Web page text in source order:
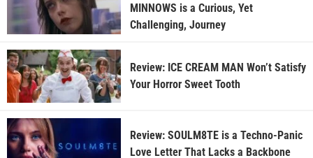
MINNOWS is a Curious, Yet
Challenging, Journey
Review: ICE CREAM MAN Won’t Satisfy
Your Horror Sweet Tooth
Review: SOULM8TE is a Techno-Panic
Love Letter That Lacks a Backbone